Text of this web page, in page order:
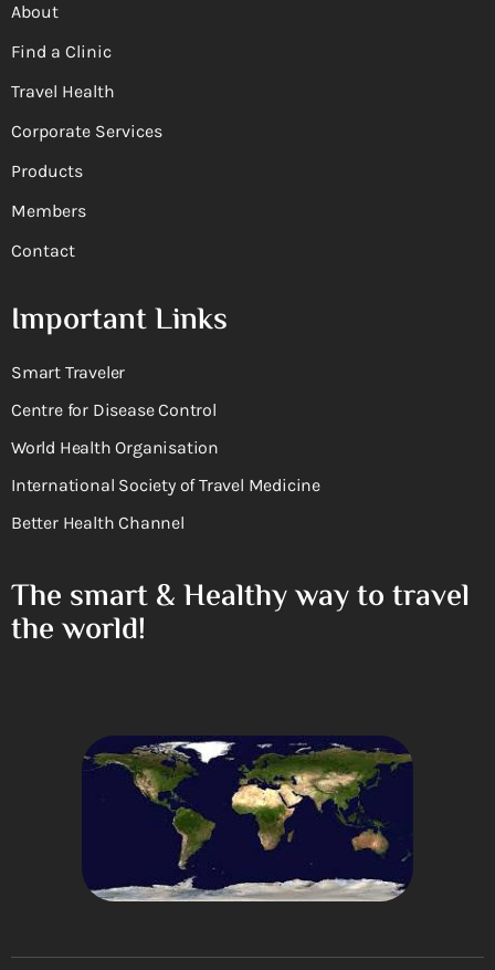
About
Find a Clinic
Travel Health
Corporate Services
Products
Members
Contact
Important Links
Smart Traveler
Centre for Disease Control
World Health Organisation
International Society of Travel Medicine
Better Health Channel
The smart & Healthy way to travel
the world!